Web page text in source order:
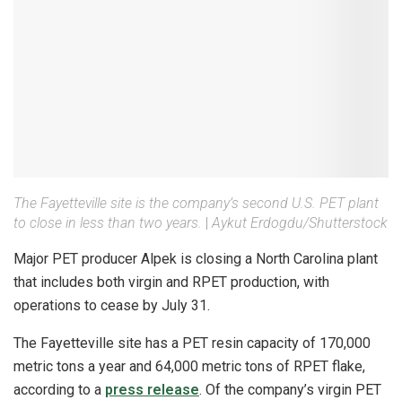
The Fayetteville site is the company’s second U.S. PET plant
to close in less than two years.
|Aykut Erdogdu/Shutterstock
Major PET producer Alpek is closing a North Carolina plant
that includes both virgin and RPET production, with
operations to cease by July 31.
The Fayetteville site has a PET resin capacity of 170,000
metric tons a year and 64,000 metric tons of RPET flake,
according to a press release. Of the company’s virgin PET